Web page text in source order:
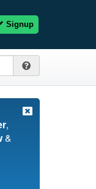
Signup
,
&